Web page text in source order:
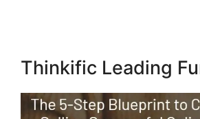
Thinkific Leading